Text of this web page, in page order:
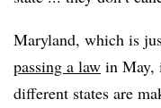
Maryland, which is
passing a law in May,
different states are